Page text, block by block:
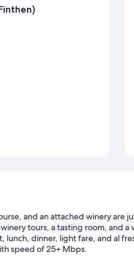
and an attached winery are
tours, a tasting room, and
lunch, dinner, light fare, and al
speed of 25+ Mbps.